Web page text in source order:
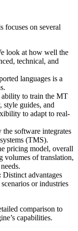
focuses on several
look at how well the
technical, and
languages is a
ability to train the MT
guides, and
to adapt to real-
software integrates
(TMS).
pricing model, overall
volumes of translation,
Distinct advantages
or industries
comparison to
capabilities.